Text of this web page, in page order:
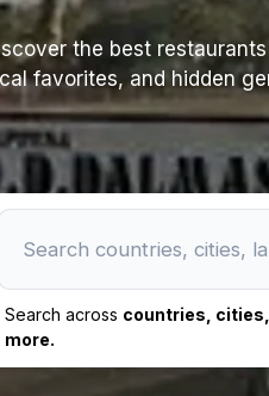
the best
favorites, and hidden
Search across countries,
more.